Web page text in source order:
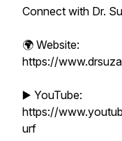
Connect with Dr.
🌍 Website:
https://
▶️ YouTube:
https://
urf